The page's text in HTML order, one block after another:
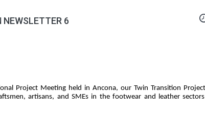
6
Project Meeting held in Ancona, our Twin Transition
artisans, and SMEs in the footwear and leather